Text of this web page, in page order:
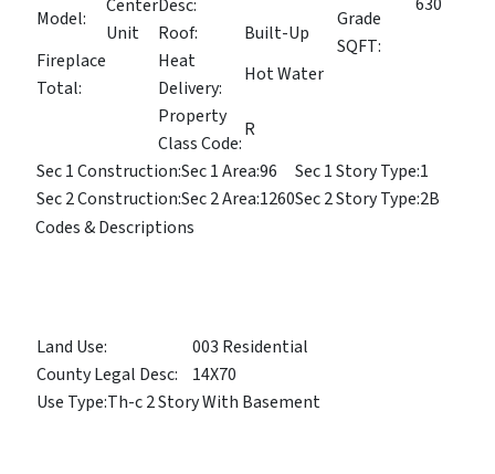
Model:
Center
Unit
Fireplace
Total:
Desc:
Roof:
Built-Up
Heat
Delivery:
Hot Water
Property
Class Code:
R
Grade
SQFT:
Sec 1 Construction:Sec 1 Area:96 Sec 1 Story Type:1
Sec 2 Construction:Sec 2 Area:1260Sec 2 Story Type:2B
Codes & Descriptions
Land Use:
003 Residential
County Legal Desc:
14X70
Use Type:Th-c 2 Story With Basement